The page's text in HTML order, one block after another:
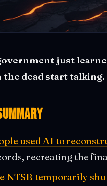
just
the dead start talking.
used AI to
recreating the
NTSB temporarily